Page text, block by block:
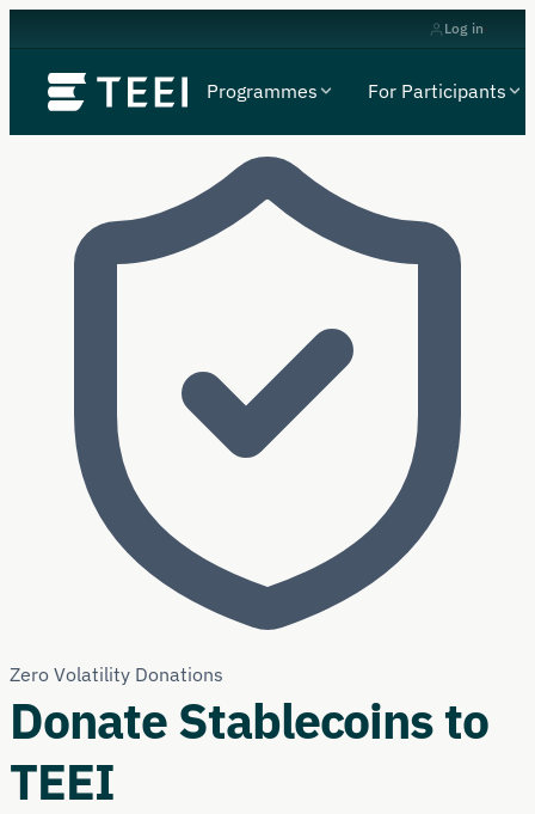
Log in
Programmes For Participants
Zero Volatility Donations
Donate Stablecoins to
TEEI